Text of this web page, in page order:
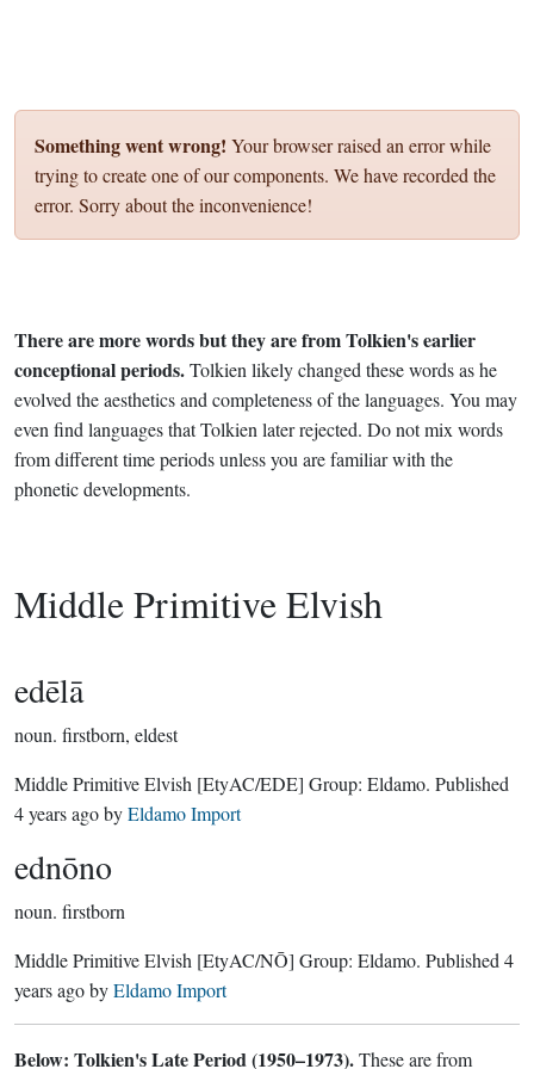
Something went wrong! Your browser raised an error while
trying to create one of our components. We have recorded the
error. Sorry about the inconvenience!
There are more words but they are from Tolkien's earlier
conceptional periods.Tolkien likely changed these words as he
evolved the aesthetics and completeness of the languages. You may
even find languages that Tolkien later rejected. Do not mix words
from different time periods unless you are familiar with the
phonetic developments.
Middle Primitive Elvish
edēlā
noun. firstborn, eldest
Middle Primitive Elvish [EtyAC/EDE] Group: Eldamo. Published
4 years agobyEldamo Import
ednōno
noun. firstborn
Middle Primitive Elvish [EtyAC/NŌ] Group: Eldamo. Published 4
years agobyEldamo Import
Below: Tolkien's Late Period (1950–1973).These are from